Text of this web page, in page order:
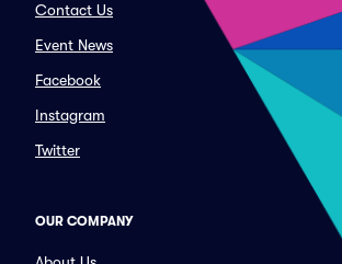
Contact Us
Event News
Facebook
Instagram
Twitter
OUR COMPANY